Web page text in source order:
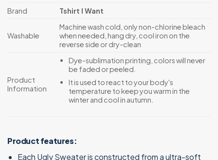
Brand
Tshirt I Want
Washable
Machine wash cold, only non-chlorine bleach
when needed, hang dry, cool iron on the
reverse side or dry-clean
Product
Information
Dye-sublimation printing, colors will never
be faded or peeled.
It is used to react to your body's
temperature to keep you warm in the
winter and cool in autumn.
Product features:
Each Ugly Sweater is constructed from a ultra-soft